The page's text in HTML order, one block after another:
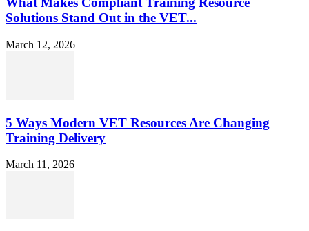
Solutions Stand Out in the VET...
March 12, 2026
5 Ways Modern VET Resources Are Changing
Training Delivery
March 11, 2026